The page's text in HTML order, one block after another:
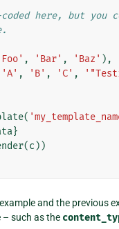
here, but you
, 'Bar' , 'Baz' ),
'A' , 'B' , 'C' ,
(
}
(c ))
and the previous
– such as the